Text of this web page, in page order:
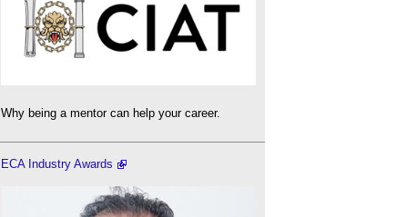
Why being a mentor can help your career.
ECA Industry Awards